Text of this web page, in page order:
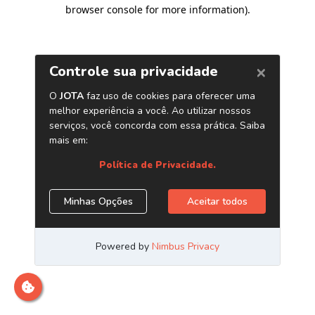
browser console for more information).